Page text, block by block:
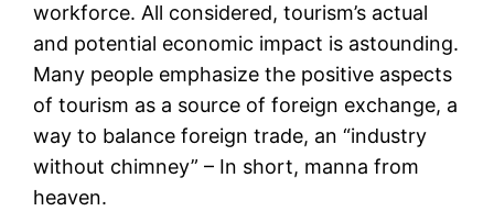
workforce. All considered, tourism’s actual
and potential economic impact is astounding.
Many people emphasize the positive aspects
of tourism as a source of foreign exchange, a
way to balance foreign trade, an “industry
without chimney” – In short, manna from
heaven.